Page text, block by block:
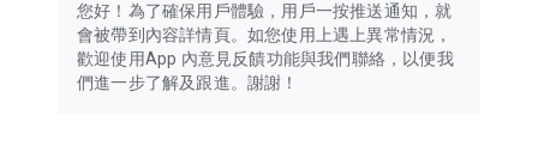
您好！為了確保用戶體驗，用戶一按推送通知，就
會被帶到內容詳情頁。如您使用上遇上異常情況，
歡迎使用App 內意見反饋功能與我們聯絡，以便我
們進一步了解及跟進。謝謝！